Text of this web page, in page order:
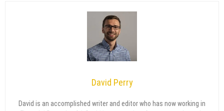
David Perry
David is an accomplished writer and editor who has now working in